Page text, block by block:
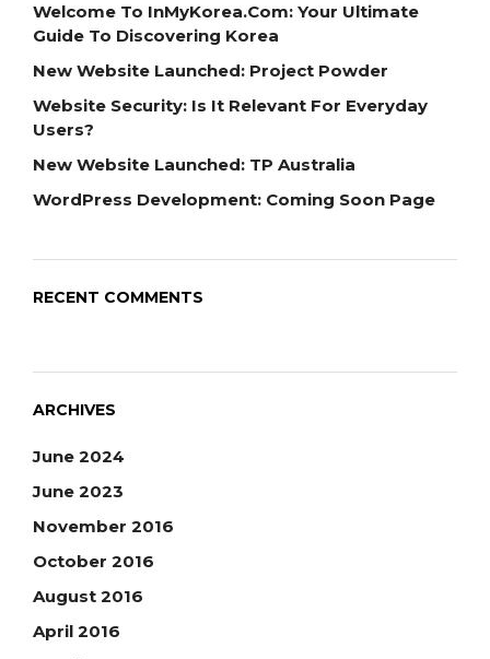
Welcome To InMyKorea.com: Your Ultimate
Guide To Discovering Korea
New Website Launched: Project Powder
Website Security: Is It Relevant For Everyday
Users?
New Website Launched: TP Australia
WordPress Development: Coming Soon Page
RECENT COMMENTS
ARCHIVES
June 2024
June 2023
November 2016
October 2016
August 2016
April 2016